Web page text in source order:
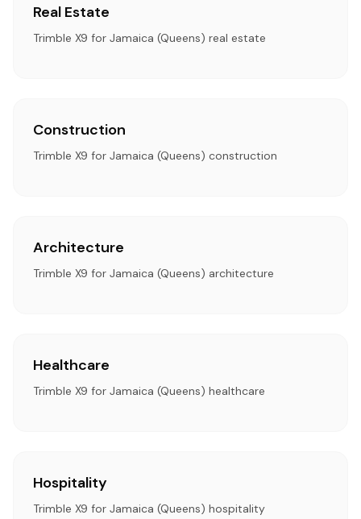
Real Estate
Trimble X9 for Jamaica (Queens) real estate
Construction
Trimble X9 for Jamaica (Queens) construction
Architecture
Trimble X9 for Jamaica (Queens) architecture
Healthcare
Trimble X9 for Jamaica (Queens) healthcare
Hospitality
Trimble X9 for Jamaica (Queens) hospitality